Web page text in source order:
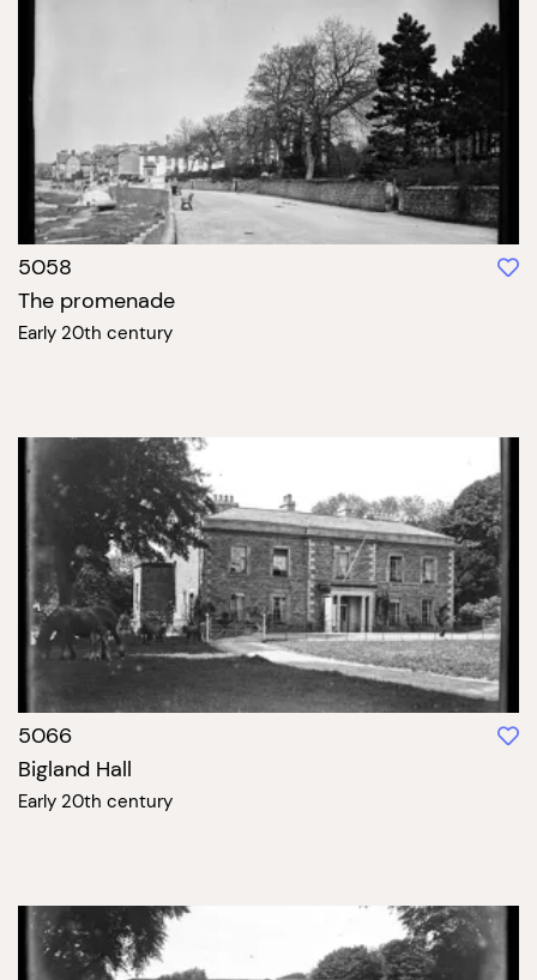
5058
The promenade
Early 20th century
5066
Bigland Hall
Early 20th century